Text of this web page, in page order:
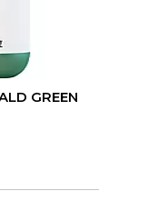
GREEN